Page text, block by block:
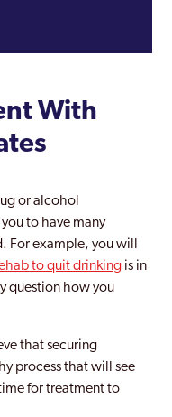
With
or alcohol
to have many
For example, you will
to quit drinking is in
question how you
that securing
process that will see
for treatment to